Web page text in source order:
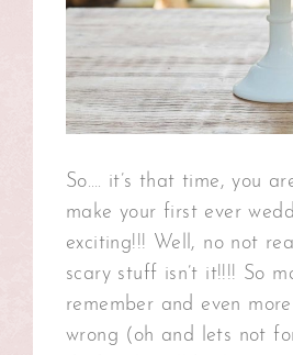
So…. it’s that time, you
make your first ever
exciting!!! Well, no not
scary stuff isn’t it!!!! So
remember and even
wrong (oh and lets not